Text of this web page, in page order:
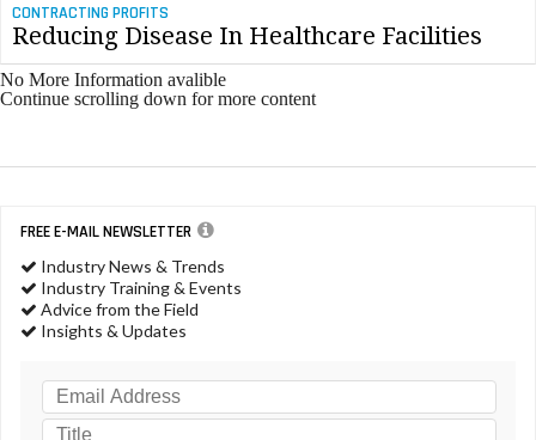
CONTRACTING PROFITS
Reducing Disease In Healthcare Facilities
No More Information avalible
Continue scrolling down for more content
FREE E-MAIL NEWSLETTER
Industry News & Trends
Industry Training & Events
Advice from the Field
Insights & Updates